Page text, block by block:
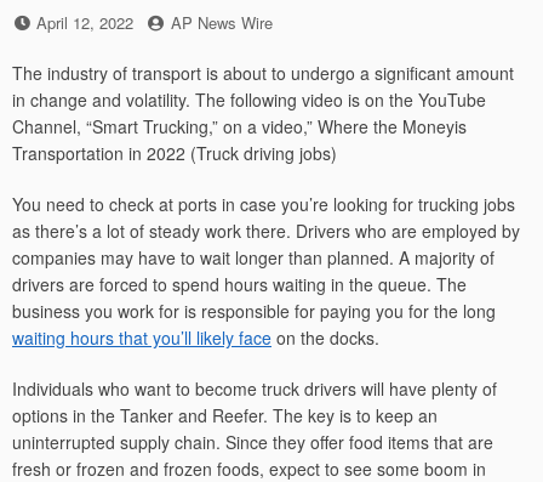
Posted
April 12, 2022 by
AP News Wire
The industry of transport is about to undergo a significant amount
in change and volatility. The following video is on the YouTube
Channel, “Smart Trucking,” on a video,” Where the Moneyis
Transportation in 2022 (Truck driving jobs)
You need to check at ports in case you’re looking for trucking jobs
as there’s a lot of steady work there. Drivers who are employed by
companies may have to wait longer than planned. A majority of
drivers are forced to spend hours waiting in the queue. The
business you work for is responsible for paying you for the long
waiting hours that you’ll likely face on the docks.
Individuals who want to become truck drivers will have plenty of
options in the Tanker and Reefer. The key is to keep an
uninterrupted supply chain. Since they offer food items that are
fresh or frozen and frozen foods, expect to see some boom in